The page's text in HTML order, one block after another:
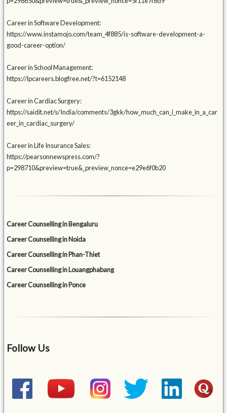
Career in Software Development:
https://www.instamojo.com/team_4f885/is-software-development-a-
good-career-option/
Career in School Management:
https://lpcareers.blogfree.net/?t=6152148
Career in Cardiac Surgery:
https://saidit.net/s/India/comments/3gkk/how_much_can_i_make_in_a_car
eer_in_cardiac_surgery/
Career in Life Insurance Sales:
https://pearsonnewspress.com/?
p=298710&preview=true&_preview_nonce=e29e6f0b20
Career Counselling in Bengaluru
Career Counselling in Noida
Career Counselling in Phan-Thiet
Career Counselling in Louangphabang
Career Counselling in Ponce
Follow Us